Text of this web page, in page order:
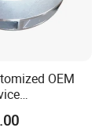
steel plate
not
and
reduces
OEM
Pump Impeller